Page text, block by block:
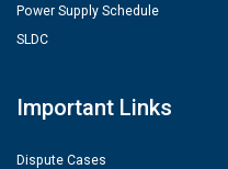
Power Supply Schedule
SLDC
Important Links
Dispute Cases